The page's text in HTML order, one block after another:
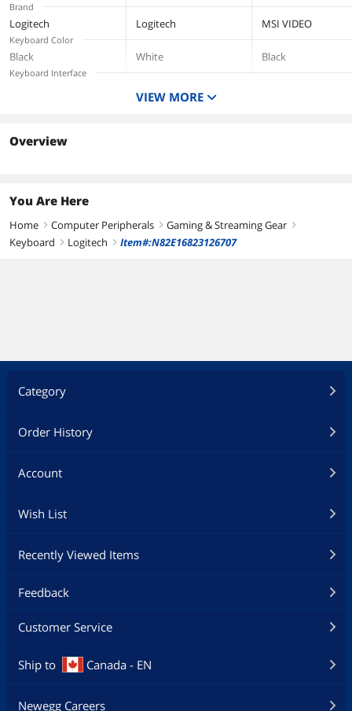
Window/Mac
OS/PC/Window/Ma
Brand
Logitech Logitech MSI VIDEO
Keyboard Color
Black White Black
Keyboard Interface
VIEW MORE
Overview
You Are Here
Home right Computer Peripherals right Gaming & Streaming Gear right
Keyboard right Logitech right Item#:N82E16823126707
Category
Order History
Account
Wish List
Recently Viewed Items
Feedback
Customer Service
Ship to Canada - EN
Newegg Careers